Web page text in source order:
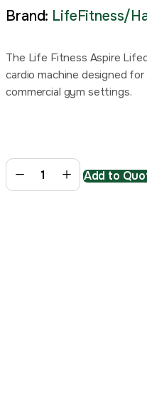
Brand: LifeFitness/
The Life Fitness Aspire
cardio machine designed
commercial gym settings.
Add to